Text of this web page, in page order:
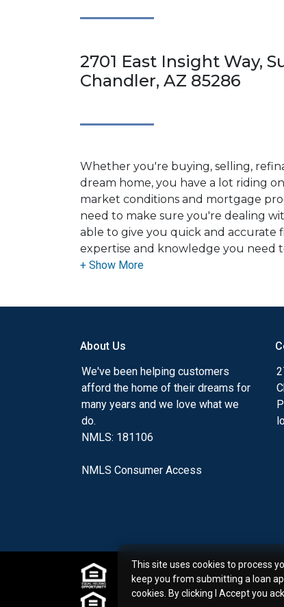
2701 East Insight Way,
Chandler, AZ 85286
Whether you're buying, selling,
dream home, you have a lot riding
market conditions and mortgage
need to make sure you're dealing
able to give you quick and accurate
expertise and knowledge you need
options available.
you'll browse my website, check out
have available, use my decision-
apply for a loan in just four easy
After you've applied, I'll call you to
online form. As always, you may
About Us
We've been helping customers
afford the home of their dreams for
many years and we love what we
do.
NMLS: 181106
NMLS Consumer Access
This site uses cookies to process
keep you from submitting a loan
cookies. By clicking I Accept you